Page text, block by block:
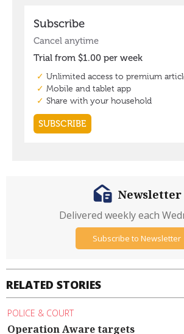
RELATED STORIES
POLICE & COURT
Operation Aware targets
Newsletter
Delivered weekly each
Subscribe to Newsletter